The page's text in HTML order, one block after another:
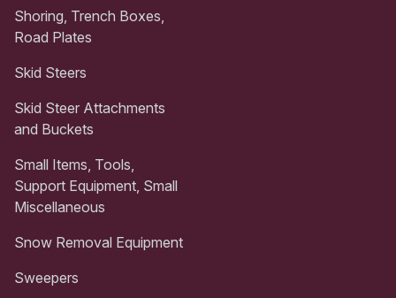
Shoring, Trench Boxes,
Road Plates
Skid Steers
Skid Steer Attachments
and Buckets
Small Items, Tools,
Support Equipment, Small
Miscellaneous
Snow Removal Equipment
Sweepers